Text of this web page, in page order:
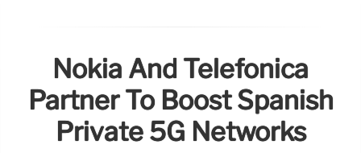
Nokia And Telefónica
Partner To Boost Spanish
Private 5G Networks